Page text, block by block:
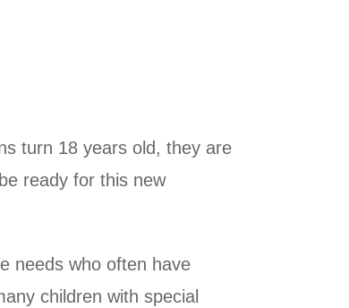
turn 18 years old, they are
ready for this new
needs who often have
children with special